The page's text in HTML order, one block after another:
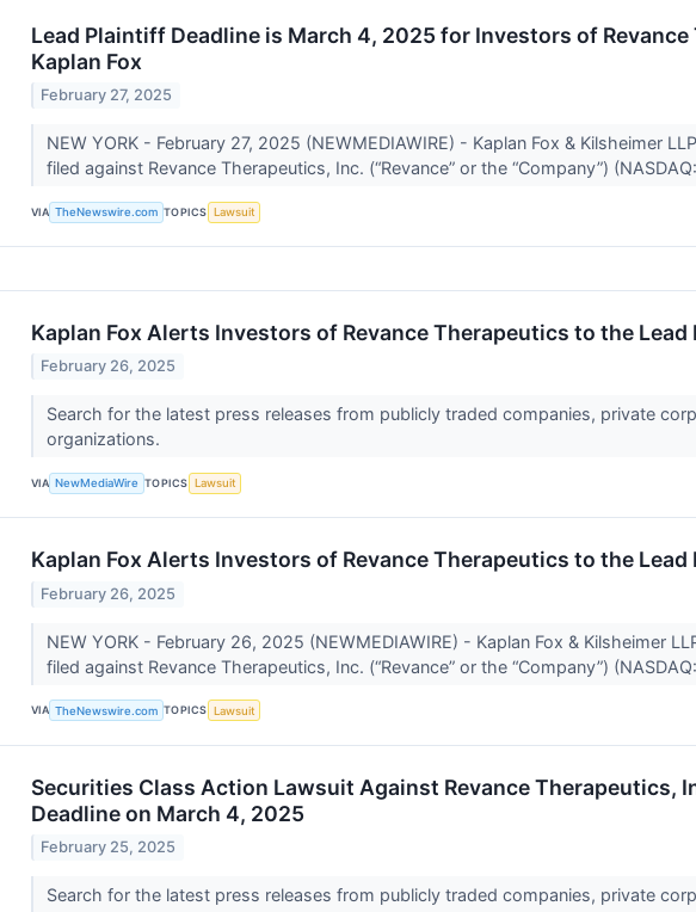
Lead Plaintiff Deadline is March 4, 2025 for Investors of
Kaplan Fox
February 27, 2025
NEW YORK - February 27, 2025 (NEWMEDIAWIRE) - Kaplan Fox & Kilsheimer
filed against Revance Therapeutics, Inc. (“Revance” or the “Company”)
VIA TheNewswire.com TOPICS Lawsuit
Kaplan Fox Alerts Investors of Revance Therapeutics to the
February 26, 2025
Search for the latest press releases from publicly traded companies, private
organizations.
VIA NewMediaWire TOPICS Lawsuit
Kaplan Fox Alerts Investors of Revance Therapeutics to the
February 26, 2025
NEW YORK - February 26, 2025 (NEWMEDIAWIRE) - Kaplan Fox & Kilsheimer
filed against Revance Therapeutics, Inc. (“Revance” or the “Company”)
VIA TheNewswire.com TOPICS Lawsuit
Securities Class Action Lawsuit Against Revance Therapeutics,
Deadline on March 4, 2025
February 25, 2025
Search for the latest press releases from publicly traded companies, private